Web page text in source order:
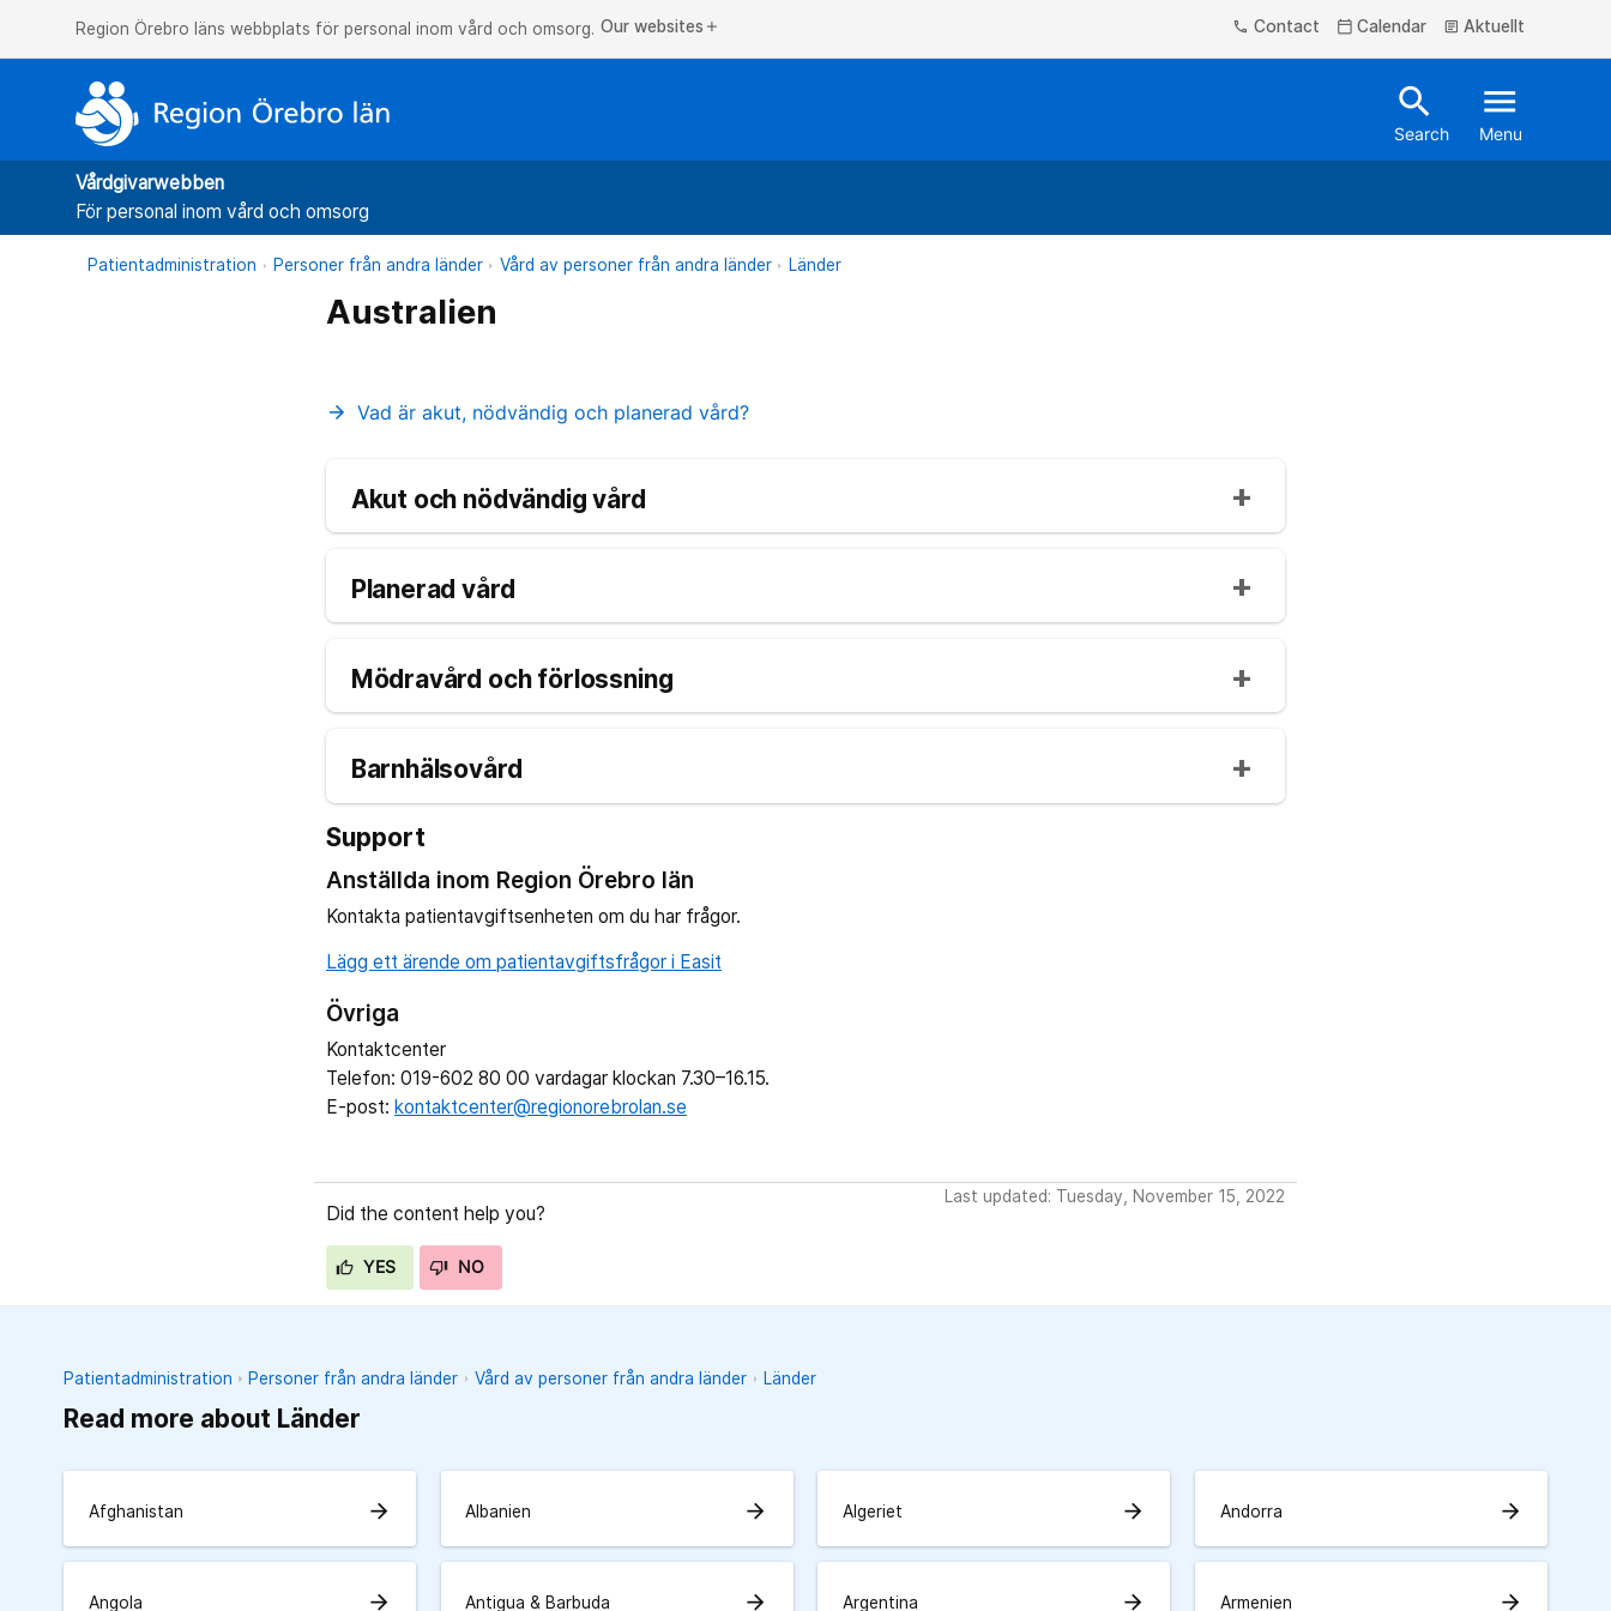
Region Örebro läns webbplats för personal inom vård och omsorg. Our websites add phone Contact calendar_today Calendar article Aktuellt
search
Search
menu
Menu
Vårdgivarwebben
För personal inom vård och omsorg
Patientadministration Personer från andra länder Vård av personer från andra länder Länder
Australien
arrow_forward Vad är akut, nödvändig och planerad vård?
Akut och nödvändig vård
Planerad vård
Mödravård och förlossning
Barnhälsovård
Support
Anställda inom Region Örebro län
Kontakta patientavgiftsenheten om du har frågor.
Lägg ett ärende om patientavgiftsfrågor i Easit
Övriga
Kontaktcenter
Telefon: 019-602 80 00 vardagar klockan 7.30–16.15.
E-post: kontaktcenter@regionorebrolan.se
Did the content help you?
YES NO
Last updated: Tuesday, November 15, 2022
Patientadministration Personer från andra länder Vård av personer från andra länder Länder
Read more about Länder
Afghanistan arrow_forward Albanien arrow_forward Algeriet arrow_forward Andorra arrow_forward
Angola arrow_forward Antigua & Barbuda arrow_forward Argentina arrow_forward Armenien arrow_forward